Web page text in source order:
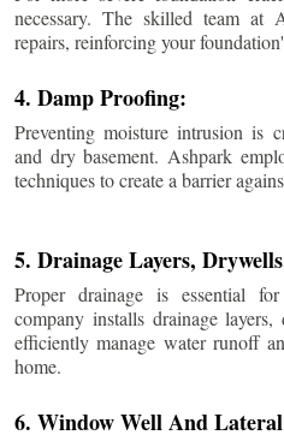
necessary. The skilled team at
repairs, reinforcing your
4. Damp Proofing:
Preventing moisture intrusion is
and dry basement. Ashpark
techniques to create a barrier
5. Drainage Layers,
Proper drainage is essential
company installs drainage
efficiently manage water runoff
home.
6. Window Well And